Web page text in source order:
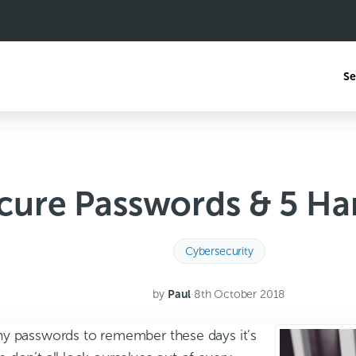
Passwords & 5
Cybersecurity
by Paul·8th October 2018
passwords to remember these days it’s